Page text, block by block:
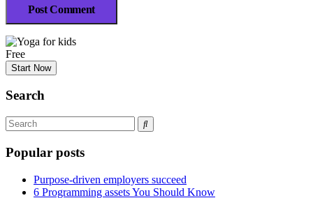
Post Comment
Free
Start Now
Search
Popular posts
Purpose-driven employers succeed
6 Programming assets You Should Know